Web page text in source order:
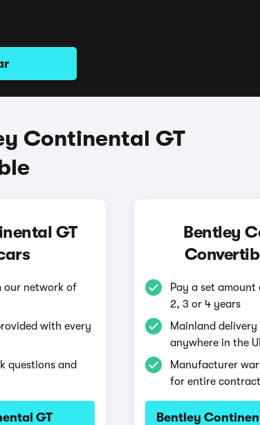
Continental GT
GT
our network of
with every
questions and
GT
Bentley
Pay a set
2, 3 or 4 years
Mainland
anywhere in the
Manufacturer
for entire contract
Bentley